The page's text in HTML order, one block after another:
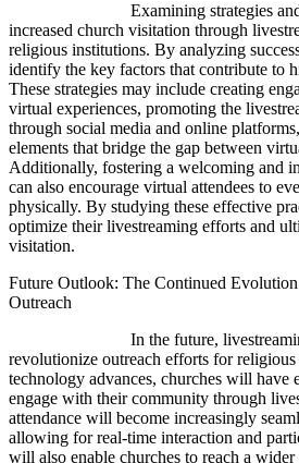
Examining strategies and
increased church visitation through
religious institutions. By analyzing
identify the key factors that contribute to
These strategies may include creating
virtual experiences, promoting the
through social media and online
elements that bridge the gap between
Additionally, fostering a welcoming and
can also encourage virtual attendees to
physically. By studying these effective
optimize their livestreaming efforts and
visitation.
Future Outlook: The Continued
Outreach
In the future, livestreaming
revolutionize outreach efforts for
technology advances, churches will have
engage with their community through
attendance will become increasingly
allowing for real-time interaction and
will also enable churches to reach a wider